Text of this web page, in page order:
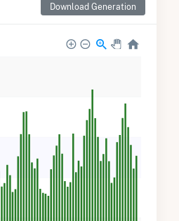
Download Generation